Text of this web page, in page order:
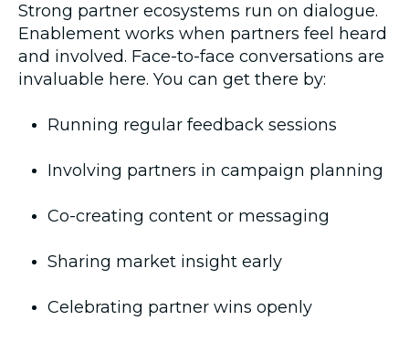
Strong partner ecosystems run on dialogue.
Enablement works when partners feel heard
and involved. Face-to-face conversations are
invaluable here. You can get there by:
Running regular feedback sessions
Involving partners in campaign planning
Co-creating content or messaging
Sharing market insight early
Celebrating partner wins openly